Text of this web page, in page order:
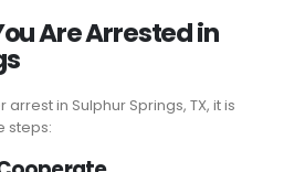
Are Arrested in
in Sulphur Springs, TX, it is
steps: